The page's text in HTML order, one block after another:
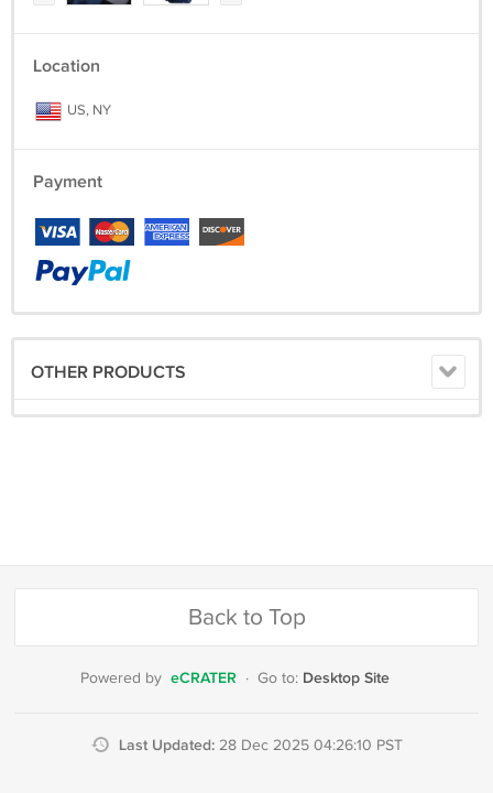
Location
US, NY
Payment
OTHER PRODUCTS
Back to Top
Powered by eCRATER · Go to: Desktop Site
Last Updated: 28 Dec 2025 04:26:10 PST